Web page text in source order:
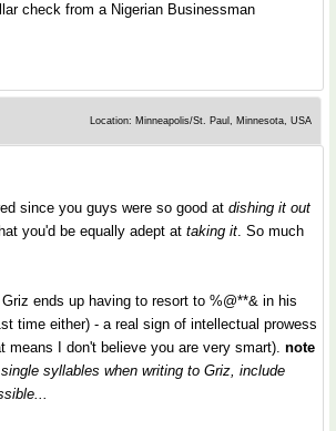
check from a Nigerian Businessman
Location: Minneapolis/St. Paul, Minnesota, USA
since you guys were so good at dishing it out
you'd be equally adept at taking it. So much
Griz ends up having to resort to %@**& in his
time either) - a real sign of intellectual prowess
means I don't believe you are very smart). note
syllables when writing to Griz, include